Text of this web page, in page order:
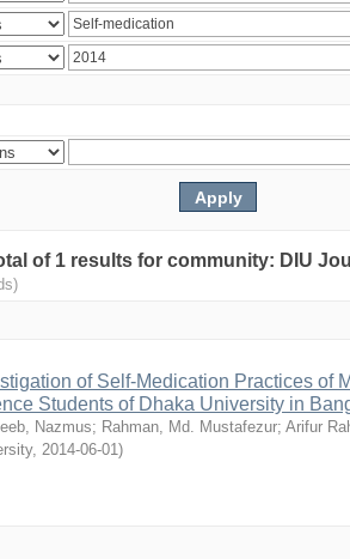
of 1 results for community: DIU
of Self-Medication Practices of
Students of Dhaka University in
Nazmus; Rahman, Md. Mustafezur; Arifur
, 2014-06-01)